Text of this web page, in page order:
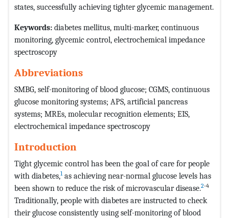
states, successfully achieving tighter glycemic management.
Keywords: diabetes mellitus, multi-marker, continuous
monitoring, glycemic control, electrochemical impedance
spectroscopy
Abbreviations
SMBG, self-monitoring of blood glucose; CGMS, continuous
glucose monitoring systems; APS, artificial pancreas
systems; MREs, molecular recognition elements; EIS,
electrochemical impedance spectroscopy
Introduction
Tight glycemic control has been the goal of care for people
with diabetes,1as achieving near-normal glucose levels has
been shown to reduce the risk of microvascular disease.2-4
Traditionally, people with diabetes are instructed to check
their glucose consistently using self-monitoring of blood